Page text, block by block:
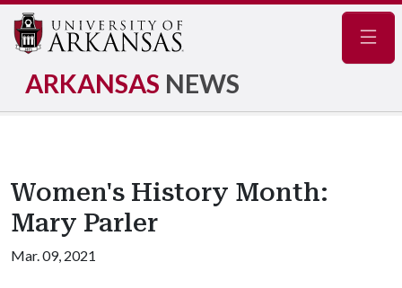
ARKANSAS NEWS
Women's History Month:
Mary Parler
Mar. 09, 2021